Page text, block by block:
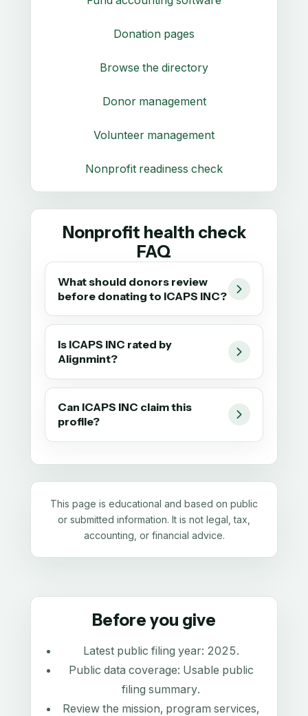
Donation pages
Browse the directory
Donor management
Volunteer management
Nonprofit readiness check
Nonprofit health check
FAQ
What should donors review
before donating to ICAPS INC?
Is ICAPS INC rated by
Alignmint?
Can ICAPS INC claim this
profile?
This page is educational and based on public
or submitted information. It is not legal, tax,
accounting, or financial advice.
Before you give
Latest public filing year: 2025.
Public data coverage: Usable public
filing summary.
Review the mission, program services,